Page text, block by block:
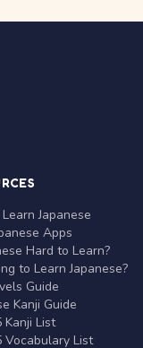
Japanese
Apps
Hard to Learn?
to Learn Japanese?
Guide
Kanji Guide
Kanji List
Vocabulary List